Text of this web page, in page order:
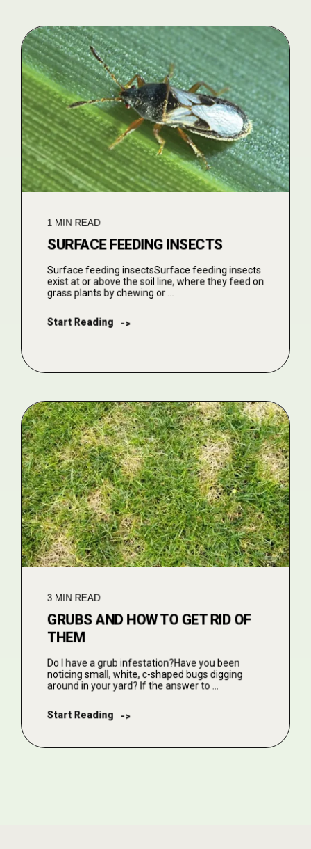
1 MIN READ
SURFACE FEEDING INSECTS
Surface feeding insectsSurface feeding insects
exist at or above the soil line, where they feed on
grass plants by chewing or ...
Start Reading ->
3 MIN READ
GRUBS AND HOW TO GET RID OF
THEM
Do I have a grub infestation?Have you been
noticing small, white, c-shaped bugs digging
around in your yard? If the answer to ...
Start Reading ->